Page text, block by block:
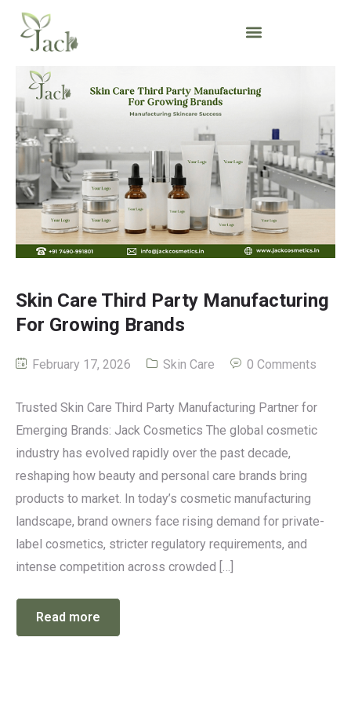
Skin Care Third Party Manufacturing
For Growing Brands
February 17, 2026 Skin Care 0 Comments
Trusted Skin Care Third Party Manufacturing Partner for
Emerging Brands: Jack Cosmetics The global cosmetic
industry has evolved rapidly over the past decade,
reshaping how beauty and personal care brands bring
products to market. In today’s cosmetic manufacturing
landscape, brand owners face rising demand for private-
label cosmetics, stricter regulatory requirements, and
intense competition across crowded […]
Read more